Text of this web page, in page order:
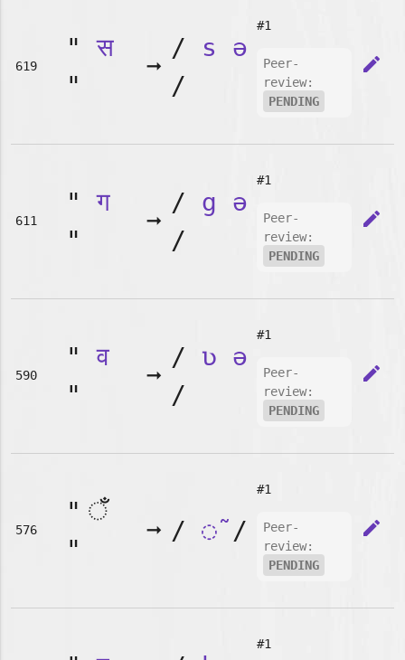
619
"स
"
➞
/ s
ə
/
#1
Peer-
review:
PENDING
edit
611
"ग
"
➞
/ g
ə
/
#1
Peer-
review:
PENDING
edit
590
"व
"
➞
/ ʋ ə
/
#1
Peer-
review:
PENDING
edit
576
"
"
➞ / ◌̃/
#1
Peer-
review:
PENDING
edit
#1